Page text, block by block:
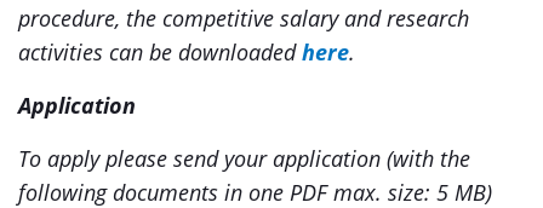
procedure, the competitive salary and research
activities can be downloadedhere.
Application
To apply please send your application (with the
following documents in one PDF max. size: 5 MB)